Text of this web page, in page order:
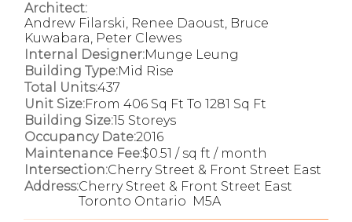
Architect:
Andrew Filarski, Renee Daoust, Bruce
Kuwabara, Peter Clewes
Internal Designer:Munge Leung
Building Type:Mid Rise
Total Units:437
Unit Size:From 406 Sq Ft To 1281 Sq Ft
Building Size:15 Storeys
Occupancy Date:2016
Maintenance Fee:$0.51 / sq ft / month
Intersection:Cherry Street & Front Street East
Address:Cherry Street & Front Street East
Toronto Ontario M5A